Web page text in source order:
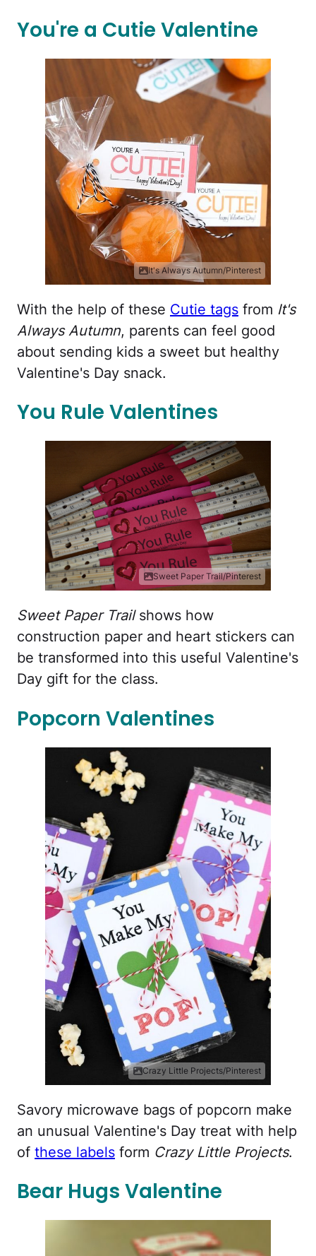
You're a Cutie Valentine
It's Always Autumn/Pinterest
With the help of these Cutie tags from It's
Always Autumn, parents can feel good
about sending kids a sweet but healthy
Valentine's Day snack.
You Rule Valentines
Sweet Paper Trail/Pinterest
Sweet Paper Trailshows how
construction paper and heart stickers can
be transformed into this useful Valentine's
Day gift for the class.
Popcorn Valentines
Crazy Little Projects/Pinterest
Savory microwave bags of popcorn make
an unusual Valentine's Day treat with help
of these labels form Crazy Little Projects.
Bear Hugs Valentine